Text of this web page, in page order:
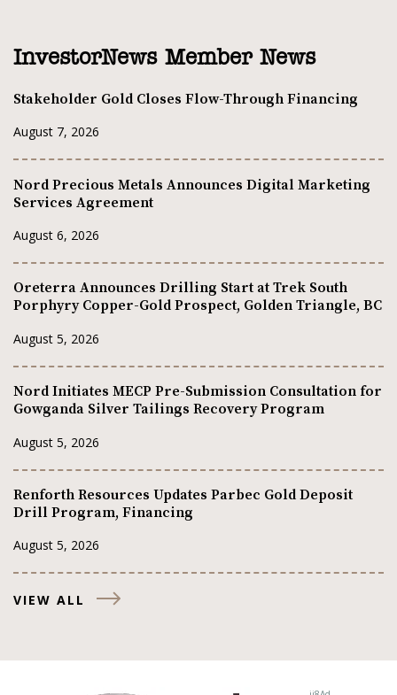
InvestorNews Member News
Stakeholder Gold Closes Flow-Through Financing
August 7, 2026
Nord Precious Metals Announces Digital Marketing
Services Agreement
August 6, 2026
Oreterra Announces Drilling Start at Trek South
Porphyry Copper-Gold Prospect, Golden Triangle, BC
August 5, 2026
Nord Initiates MECP Pre-Submission Consultation for
Gowganda Silver Tailings Recovery Program
August 5, 2026
Renforth Resources Updates Parbec Gold Deposit
Drill Program, Financing
August 5, 2026
VIEW ALL